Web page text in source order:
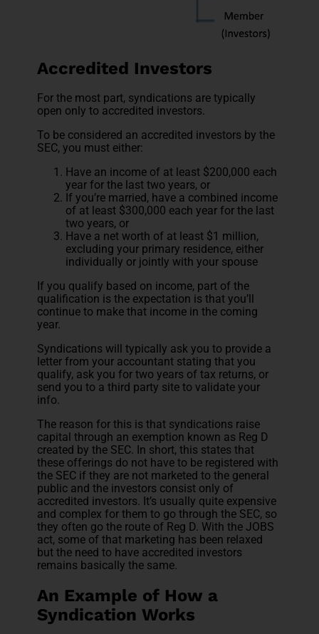
Accredited Investors
For the most part, syndications are typically
open only to accredited investors.
To be considered an accredited investors by the
SEC, you must either:
Have an income of at least $200,000 each
year for the last two years, or
If you’re married, have a combined income
of at least $300,000 each year for the last
two years, or
Have a net worth of at least $1 million,
excluding your primary residence, either
individually or jointly with your spouse
If you qualify based on income, part of the
qualification is the expectation is that you’ll
continue to make that income in the coming
year.
Syndications will typically ask you to provide a
letter from your accountant stating that you
qualify, ask you for two years of tax returns, or
send you to a third party site to validate your
info.
The reason for this is that syndications raise
capital through an exemption known as Reg D
created by the SEC. In short, this states that
these offerings do not have to be registered with
the SEC if they are not marketed to the general
public and the investors consist only of
accredited investors. It’s usually quite expensive
and complex for them to go through the SEC, so
they often go the route of Reg D. With the JOBS
act, some of that marketing has been relaxed
but the need to have accredited investors
remains basically the same.
An Example of How a
Syndication Works